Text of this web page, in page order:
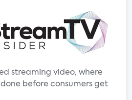
streaming video, where
before consumers get